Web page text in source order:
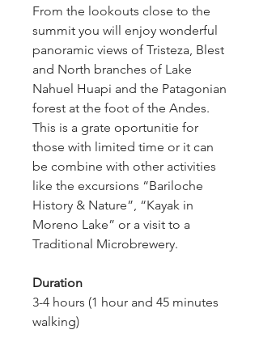
From the lookouts close to the
summit you will enjoy wonderful
panoramic views of Tristeza, Blest
and North branches of Lake
Nahuel Huapi and the Patagonian
forest at the foot of the Andes.
This is a grate oportunitie for
those with limited time or it can
be combine with other activities
like the excursions “Bariloche
History & Nature”, “Kayak in
Moreno Lake” or a visit to a
Traditional Microbrewery.
Duration
3-4 hours (1 hour and 45 minutes
walking)